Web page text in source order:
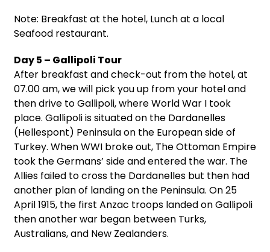
Note: Breakfast at the hotel, Lunch at a local
Seafood restaurant.
Day 5 – Gallipoli Tour
After breakfast and check-out from the hotel, at
07.00 am, we will pick you up from your hotel and
then drive to Gallipoli, where World War I took
place. Gallipoli is situated on the Dardanelles
(Hellespont) Peninsula on the European side of
Turkey. When WWI broke out, The Ottoman Empire
took the Germans’ side and entered the war. The
Allies failed to cross the Dardanelles but then had
another plan of landing on the Peninsula. On 25
April 1915, the first Anzac troops landed on Gallipoli
then another war began between Turks,
Australians, and New Zealanders.